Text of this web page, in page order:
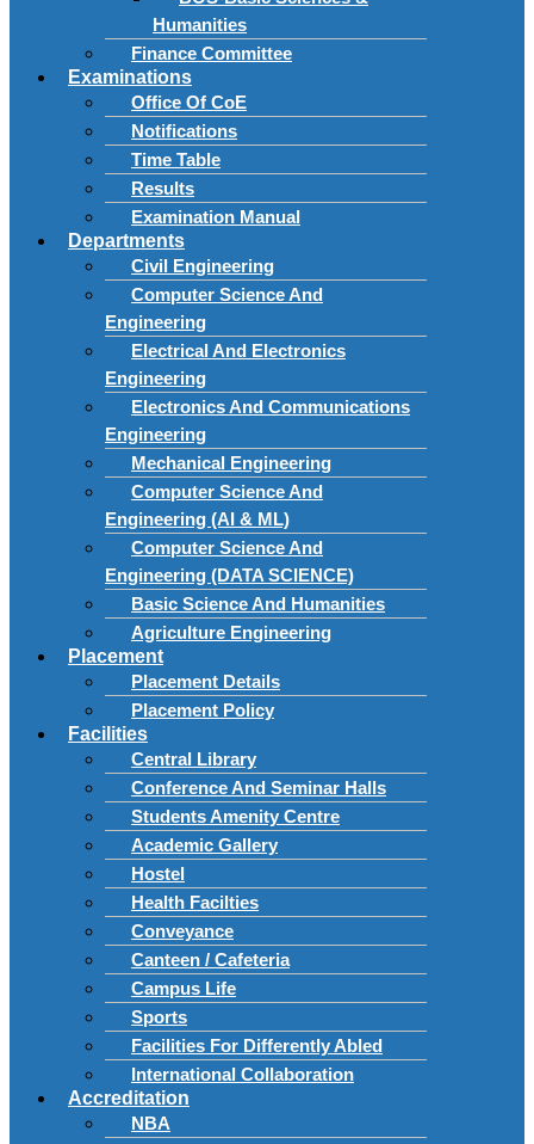
Humanities
Finance Committee
Examinations
Office Of CoE
Notifications
Time Table
Results
Examination Manual
Departments
Civil Engineering
Computer Science And
Engineering
Electrical And Electronics
Engineering
Electronics And Communications
Engineering
Mechanical Engineering
Computer Science And
Engineering (AI & ML)
Computer Science And
Engineering (DATA SCIENCE)
Basic Science And Humanities
Agriculture Engineering
Placement
Placement Details
Placement Policy
Facilities
Central Library
Conference And Seminar Halls
Students Amenity Centre
Academic Gallery
Hostel
Health Facilties
Conveyance
Canteen / Cafeteria
Campus Life
Sports
Facilities For Differently Abled
International Collaboration
Accreditation
NBA